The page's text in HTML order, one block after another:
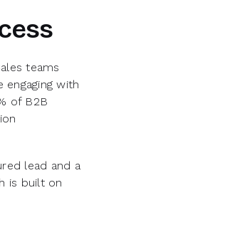
teams
with
of B2B
lead and a
is built on